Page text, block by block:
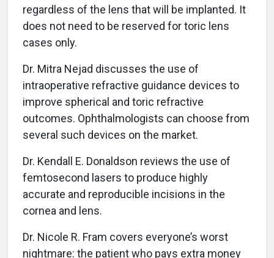
regardless of the lens that will be implanted. It
does not need to be reserved for toric lens
cases only.
Dr. Mitra Nejad discusses the use of
intraoperative refractive guidance devices to
improve spherical and toric refractive
outcomes. Ophthalmologists can choose from
several such devices on the market.
Dr. Kendall E. Donaldson reviews the use of
femtosecond lasers to produce highly
accurate and reproducible incisions in the
cornea and lens.
Dr. Nicole R. Fram covers everyone’s worst
nightmare: the patient who pays extra money